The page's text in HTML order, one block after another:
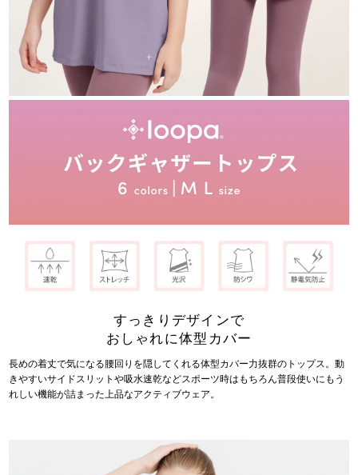
すっきりデザインで
おしゃれに体型カバー
長めの着丈で気になる腰回りを隠してくれる体型カバー力抜群のトップス。動
きやすいサイドスリットや吸水速乾などスポーツ時はもちろん普段使いにもう
れしい機能が詰まった上品なアクティブウェア。